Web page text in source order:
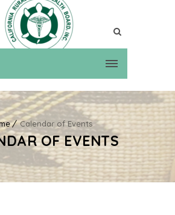
Calendar of Events
OF EVENTS